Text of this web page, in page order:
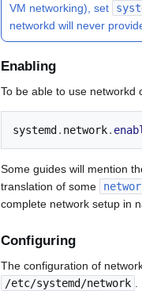
VM networking), set
networkd will never
Enabling
To be able to use networkd
systemd . network.
Some guides will mention
translation of some
complete network setup in
Configuring
The configuration of
/etc/systemd/network